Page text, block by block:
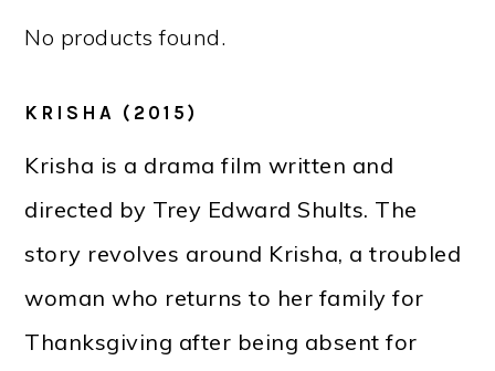
No products found.
KRISHA (2015)
Krisha is a drama film written and
directed by Trey Edward Shults. The
story revolves around Krisha, a troubled
woman who returns to her family for
Thanksgiving after being absent for